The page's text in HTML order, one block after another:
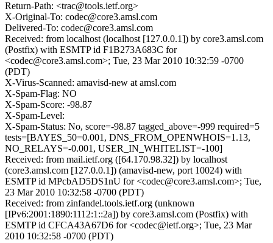
Return-Path: <trac@tools.ietf.org>
X-Original-To: codec@core3.amsl.com
Delivered-To: codec@core3.amsl.com
Received: from localhost (localhost [127.0.0.1]) by core3.amsl.com
(Postfix) with ESMTP id F1B273A683C for
<codec@core3.amsl.com>; Tue, 23 Mar 2010 10:32:59 -0700
(PDT)
X-Virus-Scanned: amavisd-new at amsl.com
X-Spam-Flag: NO
X-Spam-Score: -98.87
X-Spam-Level:
X-Spam-Status: No, score=-98.87 tagged_above=-999 required=5
tests=[BAYES_50=0.001, DNS_FROM_OPENWHOIS=1.13,
NO_RELAYS=-0.001, USER_IN_WHITELIST=-100]
Received: from mail.ietf.org ([64.170.98.32]) by localhost
(core3.amsl.com [127.0.0.1]) (amavisd-new, port 10024) with
ESMTP id MPcbAD5DS1nU for <codec@core3.amsl.com>; Tue,
23 Mar 2010 10:32:58 -0700 (PDT)
Received: from zinfandel.tools.ietf.org (unknown
[IPv6:2001:1890:1112:1::2a]) by core3.amsl.com (Postfix) with
ESMTP id CFCA43A67D6 for <codec@ietf.org>; Tue, 23 Mar
2010 10:32:58 -0700 (PDT)